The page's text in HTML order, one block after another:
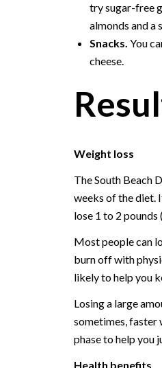
try sugar-free
almonds and a
Snacks. You
cheese.
Weight loss
The South Beach
weeks of the diet.
lose 1 to 2
Most people can
burn off with
likely to help you
Losing a large
sometimes, faster
phase to help you
Health benefits